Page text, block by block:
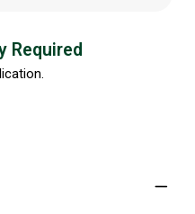
Required